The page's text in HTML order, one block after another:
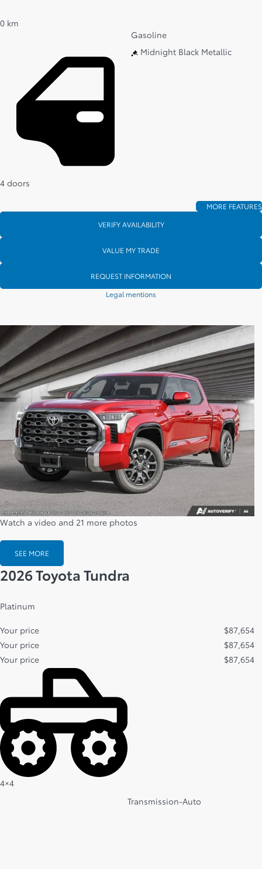
0 km
Gasoline
4 doors
Midnight Black Metallic
MORE FEATURES
VERIFY AVAILABILITY
VALUE MY TRADE
REQUEST INFORMATION
Legal mentions
Watch a video and 21 more photos
SEE MORE
2026 Toyota Tundra
Platinum
Your price $87,654
Your price
$87,654
Your price
$87,654
4×4
Transmission-Auto